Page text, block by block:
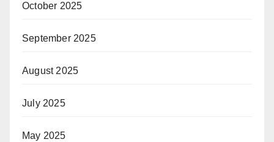
October 2025
September 2025
August 2025
July 2025
May 2025